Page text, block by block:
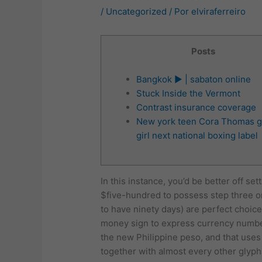
/ Uncategorized / Por elviraferreiro
Posts
Bangkok ► | sabaton online
Stuck Inside the Vermont
Contrast insurance coverage
New york teen Cora Thomas
girl next national boxing label
In this instance, you’d be better off
$five-hundred to possess step three
to have ninety days) are perfect
money sign to express currency
the new Philippine peso, and that
together with almost every other